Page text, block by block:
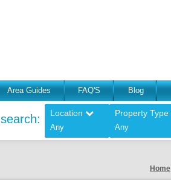
Area Guides FAQ'S Blog
Location
Any
Property Type
Any
Home